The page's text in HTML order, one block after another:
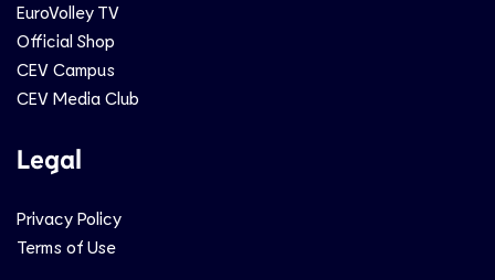
EuroVolley TV
Official Shop
CEV Campus
CEV Media Club
Legal
Privacy Policy
Terms of Use